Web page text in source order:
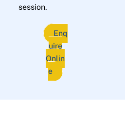
session.
Enq
uire
Onlin
e